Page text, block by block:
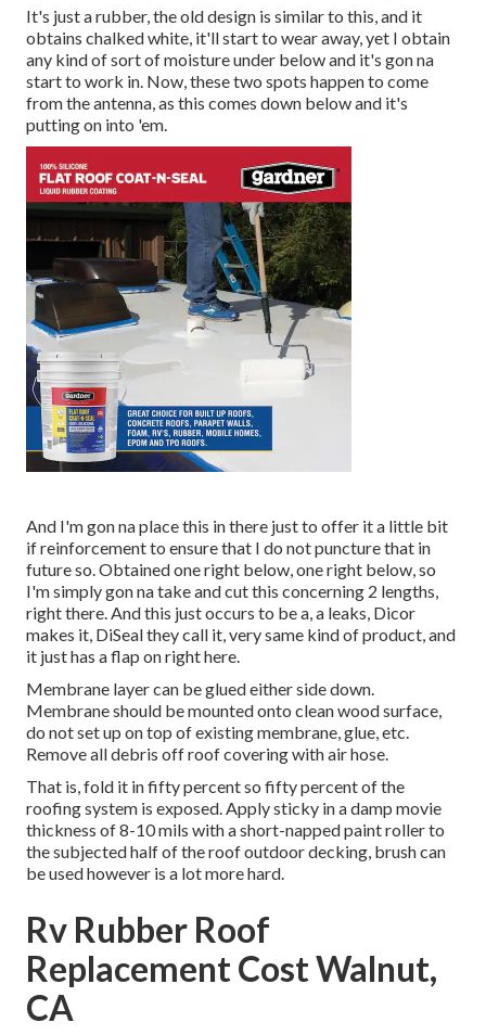
It's just a rubber, the old design is similar to this, and it
obtains chalked white, it'll start to wear away, yet I obtain
any kind of sort of moisture under below and it's gon na
start to work in. Now, these two spots happen to come
from the antenna, as this comes down below and it's
putting on into 'em.
And I'm gon na place this in there just to offer it a little bit
if reinforcement to ensure that I do not puncture that in
future so. Obtained one right below, one right below, so
I'm simply gon na take and cut this concerning 2 lengths,
right there. And this just occurs to be a, a leaks, Dicor
makes it, DiSeal they call it, very same kind of product, and
it just has a flap on right here.
Membrane layer can be glued either side down.
Membrane should be mounted onto clean wood surface,
do not set up on top of existing membrane, glue, etc.
Remove all debris off roof covering with air hose.
That is, fold it in fifty percent so fifty percent of the
roofing system is exposed. Apply sticky in a damp movie
thickness of 8-10 mils with a short-napped paint roller to
the subjected half of the roof outdoor decking, brush can
be used however is a lot more hard.
Rv Rubber Roof
Replacement Cost Walnut,
CA